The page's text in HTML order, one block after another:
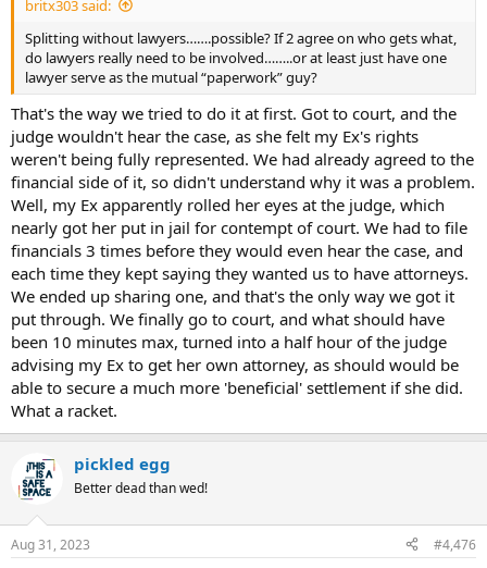
britx303 said:
Splitting without lawyers…….possible? If 2 agree on who gets what,
do lawyers really need to be involved……..or at least just have one
lawyer serve as the mutual “paperwork” guy?
That's the way we tried to do it at first. Got to court, and the
judge wouldn't hear the case, as she felt my Ex's rights
weren't being fully represented. We had already agreed to the
financial side of it, so didn't understand why it was a problem.
Well, my Ex apparently rolled her eyes at the judge, which
nearly got her put in jail for contempt of court. We had to file
financials 3 times before they would even hear the case, and
each time they kept saying they wanted us to have attorneys.
We ended up sharing one, and that's the only way we got it
put through. We finally go to court, and what should have
been 10 minutes max, turned into a half hour of the judge
advising my Ex to get her own attorney, as should would be
able to secure a much more 'beneficial' settlement if she did.
What a racket.
pickled egg
Better dead than wed!
Aug 31, 2023 #4,476